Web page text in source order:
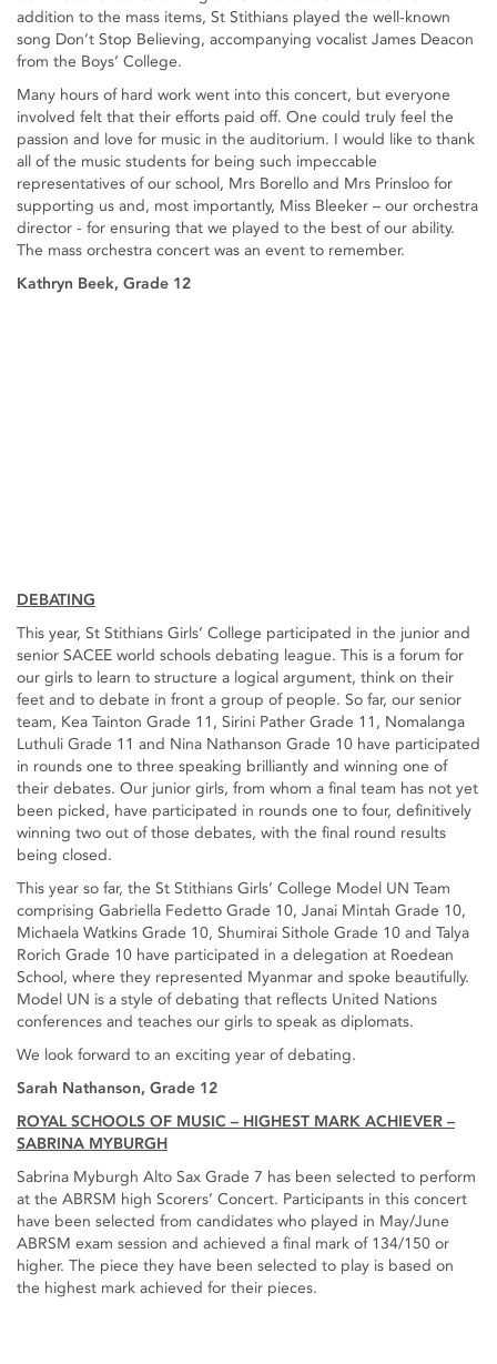
addition to the mass items, St Stithians played the well-known
song Don’t Stop Believing, accompanying vocalist James Deacon
from the Boys’ College.
Many hours of hard work went into this concert, but everyone
involved felt that their efforts paid off. One could truly feel the
passion and love for music in the auditorium. I would like to thank
all of the music students for being such impeccable
representatives of our school, Mrs Borello and Mrs Prinsloo for
supporting us and, most importantly, Miss Bleeker – our orchestra
director - for ensuring that we played to the best of our ability.
The mass orchestra concert was an event to remember.
Kathryn Beek, Grade 12
DEBATING
This year, St Stithians Girls’ College participated in the junior and
senior SACEE world schools debating league. This is a forum for
our girls to learn to structure a logical argument, think on their
feet and to debate in front a group of people. So far, our senior
team, Kea Tainton Grade 11, Sirini Pather Grade 11, Nomalanga
Luthuli Grade 11 and Nina Nathanson Grade 10 have participated
in rounds one to three speaking brilliantly and winning one of
their debates. Our junior girls, from whom a final team has not yet
been picked, have participated in rounds one to four, definitively
winning two out of those debates, with the final round results
being closed.
This year so far, the St Stithians Girls’ College Model UN Team
comprising Gabriella Fedetto Grade 10, Janai Mintah Grade 10,
Michaela Watkins Grade 10, Shumirai Sithole Grade 10 and Talya
Rorich Grade 10 have participated in a delegation at Roedean
School, where they represented Myanmar and spoke beautifully.
Model UN is a style of debating that reflects United Nations
conferences and teaches our girls to speak as diplomats.
We look forward to an exciting year of debating.
Sarah Nathanson, Grade 12
ROYAL SCHOOLS OF MUSIC – HIGHEST MARK ACHIEVER –
SABRINA MYBURGH
Sabrina Myburgh Alto Sax Grade 7 has been selected to perform
at the ABRSM high Scorers’ Concert. Participants in this concert
have been selected from candidates who played in May/June
ABRSM exam session and achieved a final mark of 134/150 or
higher. The piece they have been selected to play is based on
the highest mark achieved for their pieces.